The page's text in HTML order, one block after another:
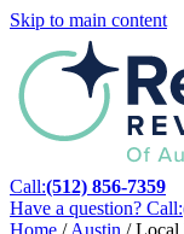
Skip to main content
Call:(512) 856-7359
Have a question? Call:
Home / Austin / Local